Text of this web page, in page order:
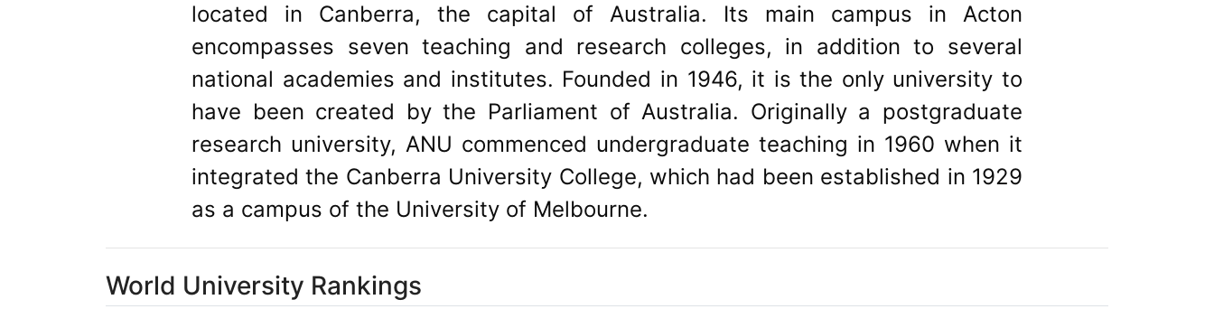
located in Canberra, the capital of Australia. Its main campus in Acton
encompasses seven teaching and research colleges, in addition to several
national academies and institutes. Founded in 1946, it is the only university to
have been created by the Parliament of Australia. Originally a postgraduate
research university, ANU commenced undergraduate teaching in 1960 when it
integrated the Canberra University College, which had been established in 1929
as a campus of the University of Melbourne.
World University Rankings